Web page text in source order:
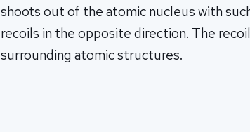
shoots out of the atomic nucleus with
recoils in the opposite direction. The
surrounding atomic structures.